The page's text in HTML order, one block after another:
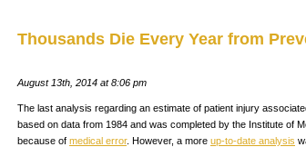
Thousands Die Every Year from
August 13th, 2014 at 8:06 pm
The last analysis regarding an estimate of patient injury
based on data from 1984 and was completed by the Institute of
because of medical error. However, a more up-to-date analysis